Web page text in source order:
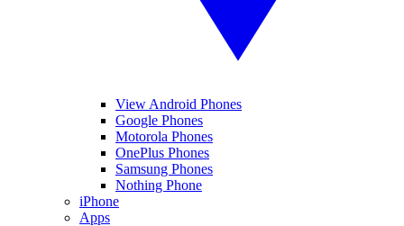
View Android Phones
Google Phones
Motorola Phones
OnePlus Phones
Samsung Phones
Nothing Phone
iPhone
Apps